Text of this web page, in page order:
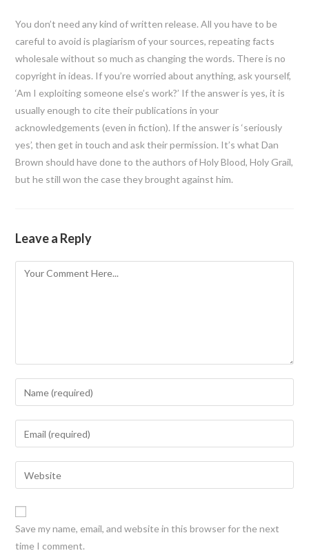
You don’t need any kind of written release. All you have to be
careful to avoid is plagiarism of your sources, repeating facts
wholesale without so much as changing the words. There is no
copyright in ideas. If you’re worried about anything, ask yourself,
‘Am I exploiting someone else’s work?’ If the answer is yes, it is
usually enough to cite their publications in your
acknowledgements (even in fiction). If the answer is ‘seriously
yes’, then get in touch and ask their permission. It’s what Dan
Brown should have done to the authors of Holy Blood, Holy Grail,
but he still won the case they brought against him.
Leave a Reply
Save my name, email, and website in this browser for the next
time I comment.